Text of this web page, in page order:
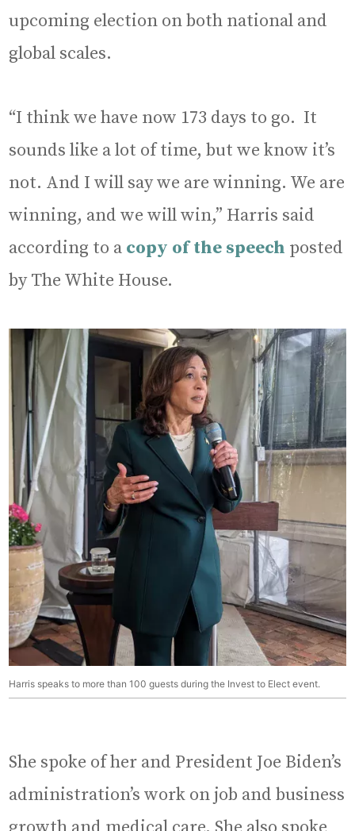
upcoming election on both national and
global scales.
“I think we have now 173 days to go. It
sounds like a lot of time, but we know it’s
not. And I will say we are winning. We are
winning, and we will win,” Harris said
according to a copy of the speech posted
by The White House.
Harris speaks to more than 100 guests during the Invest to Elect event.
She spoke of her and President Joe Biden’s
administration’s work on job and business